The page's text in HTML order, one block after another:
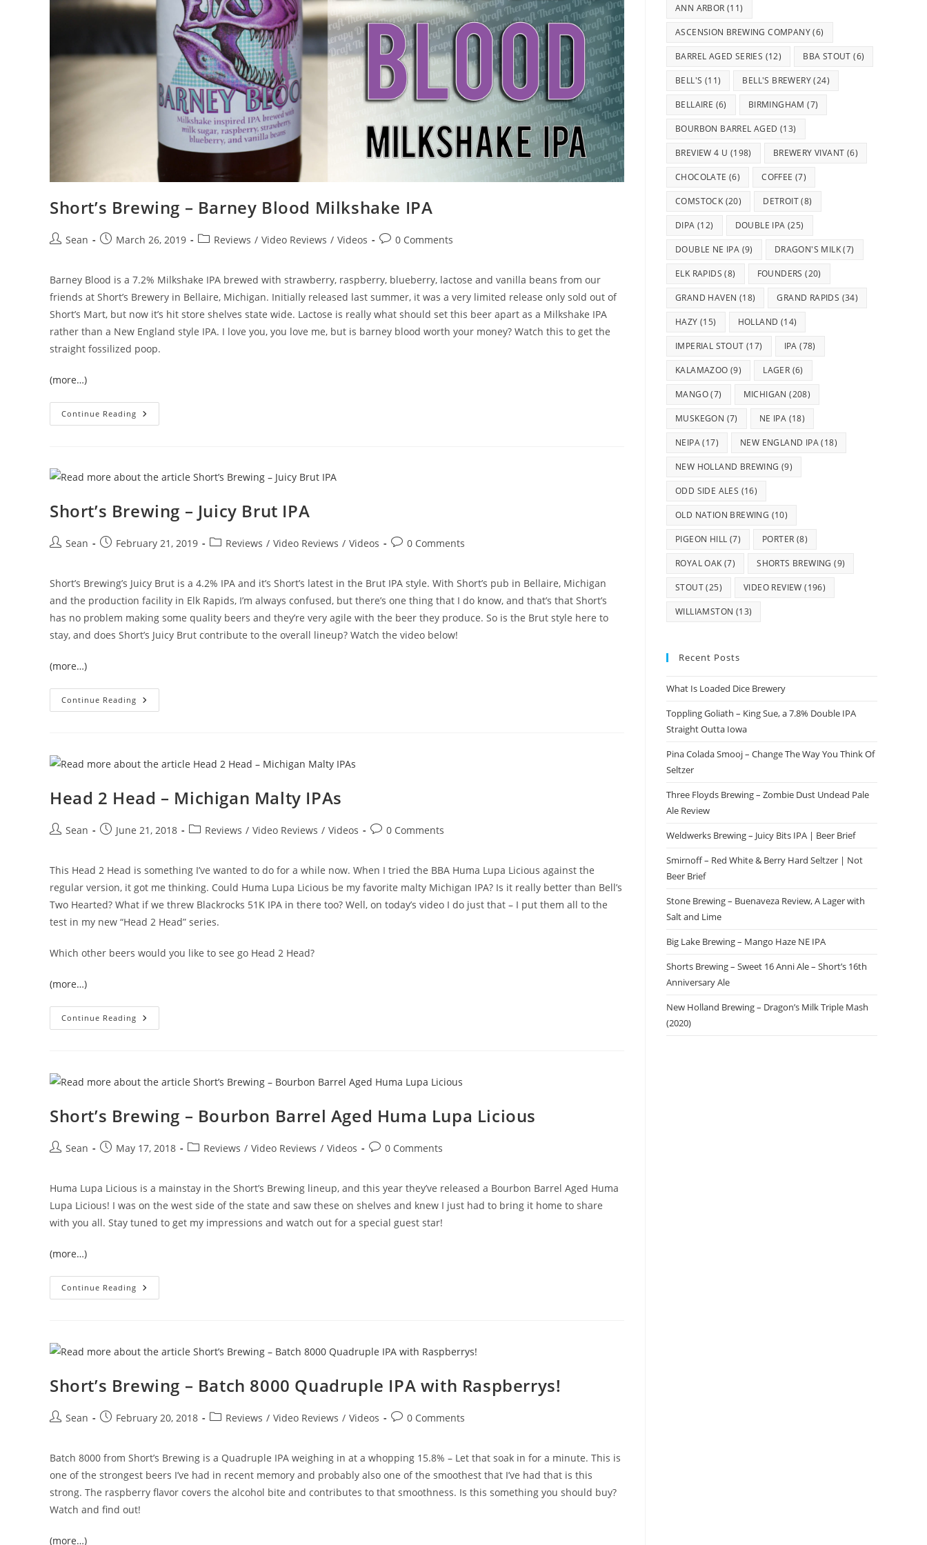
Short’s Brewing – Barney Blood Milkshake IPA
Sean March 26, 2019 Reviews / Video Reviews / Videos 0 Comments
Barney Blood is a 7.2% Milkshake IPA brewed with strawberry, raspberry, blueberry, lactose and vanilla beans from our
friends at Short’s Brewery in Bellaire, Michigan. Initially released last summer, it was a very limited release only sold out of
Short’s Mart, but now it’s hit store shelves state wide. Lactose is really what should set this beer apart as a Milkshake IPA
rather than a New England style IPA. I love you, you love me, but is barney blood worth your money? Watch this to get the
straight fossilized poop.
(more…)
Continue Reading
Short’s Brewing – Juicy Brut IPA
Sean February 21, 2019 Reviews / Video Reviews / Videos 0 Comments
Short’s Brewing’s Juicy Brut is a 4.2% IPA and it’s Short’s latest in the Brut IPA style. With Short’s pub in Bellaire, Michigan
and the production facility in Elk Rapids, I’m always confused, but there’s one thing that I do know, and that’s that Short’s
has no problem making some quality beers and they’re very agile with the beer they produce. So is the Brut style here to
stay, and does Short’s Juicy Brut contribute to the overall lineup? Watch the video below!
(more…)
Continue Reading
Head 2 Head – Michigan Malty IPAs
Sean June 21, 2018 Reviews / Video Reviews / Videos 0 Comments
This Head 2 Head is something I’ve wanted to do for a while now. When I tried the BBA Huma Lupa Licious against the
regular version, it got me thinking. Could Huma Lupa Licious be my favorite malty Michigan IPA? Is it really better than Bell’s
Two Hearted? What if we threw Blackrocks 51K IPA in there too? Well, on today’s video I do just that – I put them all to the
test in my new “Head 2 Head” series.
Which other beers would you like to see go Head 2 Head?
(more…)
Continue Reading
Short’s Brewing – Bourbon Barrel Aged Huma Lupa Licious
Sean May 17, 2018 Reviews / Video Reviews / Videos 0 Comments
Huma Lupa Licious is a mainstay in the Short’s Brewing lineup, and this year they’ve released a Bourbon Barrel Aged Huma
Lupa Licious! I was on the west side of the state and saw these on shelves and knew I just had to bring it home to share
with you all. Stay tuned to get my impressions and watch out for a special guest star!
(more…)
Continue Reading
Short’s Brewing – Batch 8000 Quadruple IPA with Raspberrys!
Sean February 20, 2018 Reviews / Video Reviews / Videos 0 Comments
Batch 8000 from Short’s Brewing is a Quadruple IPA weighing in at a whopping 15.8% – Let that soak in for a minute. This is
one of the strongest beers I’ve had in recent memory and probably also one of the smoothest that I’ve had that is this
strong. The raspberry flavor covers the alcohol bite and contributes to that smoothness. Is this something you should buy?
Watch and find out!
(more…)
ANN ARBOR (11)
ASCENSION BREWING COMPANY(6)
BARREL AGED SERIES (12) BBA STOUT (6)
BELL'S (11) BELL'S BREWERY(24)
BELLAIRE (6) BIRMINGHAM (7)
BOURBON BARREL AGED (13)
BREVIEW 4 U (198) BREWERY VIVANT (6)
CHOCOLATE (6) COFFEE (7)
COMSTOCK (20) DETROIT(8)
DIPA (12) DOUBLE IPA (25)
DOUBLE NE IPA (9) DRAGON'S MILK(7)
ELK RAPIDS (8) FOUNDERS (20)
GRAND HAVEN (18) GRAND RAPIDS (34)
HAZY (15) HOLLAND (14)
IMPERIAL STOUT (17) IPA (78)
KALAMAZOO (9) LAGER (6)
MANGO(7) MICHIGAN (208)
MUSKEGON (7) NE IPA (18)
NEIPA(17) NEW ENGLAND IPA(18)
NEW HOLLAND BREWING (9)
ODD SIDE ALES (16)
OLD NATION BREWING (10)
PIGEON HILL (7) PORTER (8)
ROYAL OAK (7) SHORTS BREWING (9)
STOUT(25) VIDEO REVIEW (196)
WILLIAMSTON (13)
Recent Posts
What Is Loaded Dice Brewery
Toppling Goliath – King Sue, a 7.8% Double IPA
Straight Outta Iowa
Pina Colada Smooj – Change The Way You Think Of
Seltzer
Three Floyds Brewing – Zombie Dust Undead Pale
Ale Review
Weldwerks Brewing – Juicy Bits IPA | Beer Brief
Smirnoff – Red White & Berry Hard Seltzer | Not
Beer Brief
Stone Brewing – Buenaveza Review, A Lager with
Salt and Lime
Big Lake Brewing – Mango Haze NE IPA
Shorts Brewing – Sweet 16 Anni Ale – Short’s 16th
Anniversary Ale
New Holland Brewing – Dragon’s Milk Triple Mash
(2020)